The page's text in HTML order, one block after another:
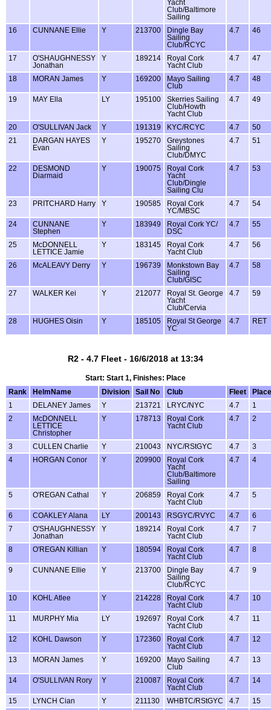
Yacht
Club/Baltimore
Sailing
16
CUNNANE Ellie Y 213700
Dingle Bay
Sailing
Club/RCYC
4.7 46
17
O'SHAUGHNESSY
Jonathan
Y 189214
Royal Cork
Yacht Club
4.7 47
18 MORAN James Y 169200
Mayo Sailing
Club
4.7 48
19 MAY Ella LY 195100
Skerries Sailing
Club/Howth
Yacht Club
4.7 49
20 O'SULLIVAN Jack Y 191319 KYC/RCYC 4.7
50
21
DARGAN HAYES
Evan
Y 195270
Greystones
Sailing
Club/DMYC
4.7 51
22
DESMOND
Diarmaid
Y 190075
Royal Cork
Yacht
Club/Dingle
Sailing Clu
4.7 53
23 PRITCHARD Harry Y 190585
Royal Cork
YC/MBSC
4.7 54
24
CUNNANE
Stephen
Y 183949
Royal Cork YC/
DSC
4.7 55
25
McDONNELL
LETTICE Jamie
Y 183145
Royal Cork
Yacht Club
4.7 56
26 McALEAVY Derry Y 196739
Monkstown Bay
Sailing
Club/GISC
4.7 58
27 WALKER Kei Y 212077
Royal St. George
Yacht
Club/Cervia
4.7 59
28 HUGHES Oisin Y 185105
Royal St George
YC
4.7 RET
R2 - 4.7 Fleet - 16/6/2018 at 13:34
Start: Start 1, Finishes: Place
Rank
HelmName Division Sail No Club Fleet
Place
1
DELANEY James Y 213721 LRYC/NYC 4.7
1
2
McDONNELL
LETTICE
Christopher
Y 178713
Royal Cork
Yacht Club
4.7 2
3 CULLEN Charlie Y 210043 NYC/RStGYC 4.7
3
4
HORGAN Conor Y 209900
Royal Cork
Yacht
Club/Baltimore
Sailing
4.7 4
5 O'REGAN Cathal Y 206859
Royal Cork
Yacht Club
4.7 5
6 COAKLEY Alana LY 200143 RSGYC/RVYC 4.7
6
7
O'SHAUGHNESSY
Jonathan
Y 189214
Royal Cork
Yacht Club
4.7 7
8 O'REGAN Killian Y 180594
Royal Cork
Yacht Club
4.7 8
9 CUNNANE Ellie Y 213700
Dingle Bay
Sailing
Club/RCYC
4.7 9
10 KOHL Atlee Y 214228
Royal Cork
Yacht Club
4.7 10
11 MURPHY Mia LY 192697
Royal Cork
Yacht Club
4.7 11
12 KOHL Dawson Y 172360
Royal Cork
Yacht Club
4.7 12
13 MORAN James Y 169200
Mayo Sailing
Club
4.7 13
14 O'SULLIVAN Rory Y 210087
Royal Cork
Yacht Club
4.7 14
15 LYNCH Cian Y 211130 WHBTC/RStGYC 4.7
15